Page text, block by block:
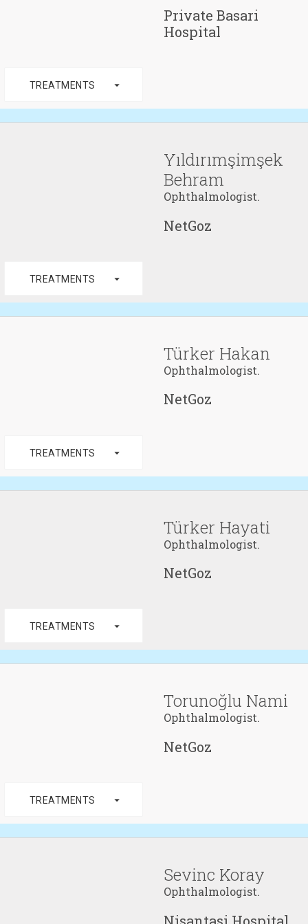
Private Basari
Hospital
TREATMENTS arrow_drop_down
Yıldırımşimşek
Behram
Ophthalmologist.
NetGoz
TREATMENTS arrow_drop_down
Türker Hakan
Ophthalmologist.
NetGoz
TREATMENTS arrow_drop_down
Türker Hayati
Ophthalmologist.
NetGoz
TREATMENTS arrow_drop_down
Torunoğlu Nami
Ophthalmologist.
NetGoz
TREATMENTS arrow_drop_down
Sevinc Koray
Ophthalmologist.
Nisantasi Hospital